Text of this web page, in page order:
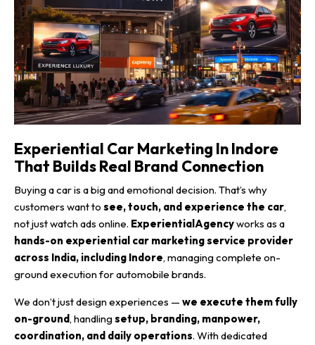
Experiential Car Marketing In Indore
That Builds Real Brand Connection
Buying a car is a big and emotional decision. That’s why
customers want to see, touch, and experience the car,
not just watch ads online. ExperientialAgencyworks as a
hands-on experiential car marketing service provider
across India, including Indore, managing complete on-
ground execution for automobile brands.
We don’t just design experiences — we execute them fully
on-ground, handlingsetup, branding, manpower,
coordination, and daily operations. With dedicated